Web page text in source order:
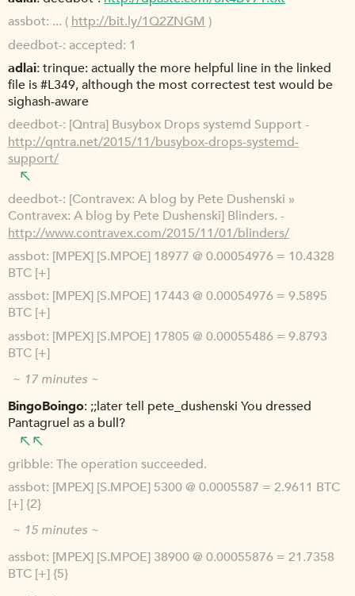
assbot ... (http://bit.ly/1Q2ZNGM)
deedbot- accepted: 1
adlai trinque: actually the more helpful line in the linked
file is #L349, although the most correctest test would be
sighash-aware
deedbot- [Qntra] Busybox Drops systemd Support -
http://qntra.net/2015/11/busybox-drops-systemd-
support/
deedbot- [Contravex: A blog by Pete Dushenski »
Contravex: A blog by Pete Dushenski] Blinders. -
http://www.contravex.com/2015/11/01/blinders/
assbot [MPEX] [S.MPOE] 18977 @ 0.00054976 = 10.4328
BTC [+]
assbot [MPEX] [S.MPOE] 17443 @ 0.00054976 = 9.5895
BTC [+]
assbot [MPEX] [S.MPOE] 17805 @ 0.00055486 = 9.8793
BTC [+]
~ 17 minutes ~
BingoBoingo ;;later tell pete_dushenski You dressed
Pantagruel as a bull?
gribble The operation succeeded.
assbot [MPEX] [S.MPOE] 5300 @ 0.0005587 = 2.9611 BTC
[+] {2}
~ 15 minutes ~
assbot [MPEX] [S.MPOE] 38900 @ 0.00055876 = 21.7358
BTC [+] {5}